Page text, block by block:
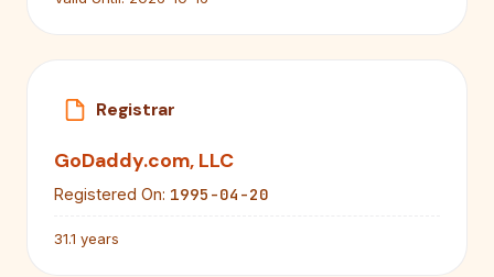
Registrar
GoDaddy.com, LLC
Registered On: 1995-04-20
31.1 years